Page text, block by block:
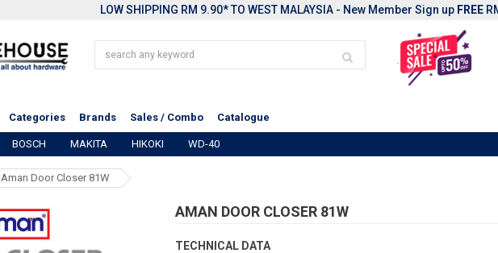
LOW SHIPPING RM 9.90* TO WEST MALAYSIA - New Member Sign up FREE
Categories Brands Sales / Combo Catalogue
BOSCH MAKITA HIKOKI WD-40
Aman Door Closer 81W
AMAN DOOR CLOSER 81W
TECHNICAL DATA